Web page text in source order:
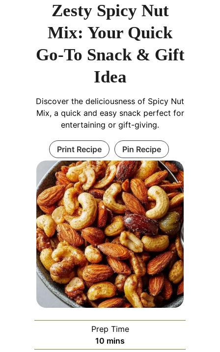
Zesty Spicy Nut
Mix: Your Quick
Go-To Snack & Gift
Idea
Discover the deliciousness of Spicy Nut
Mix, a quick and easy snack perfect for
entertaining or gift-giving.
Print Recipe Pin Recipe
Prep Time
10 minutes
mins